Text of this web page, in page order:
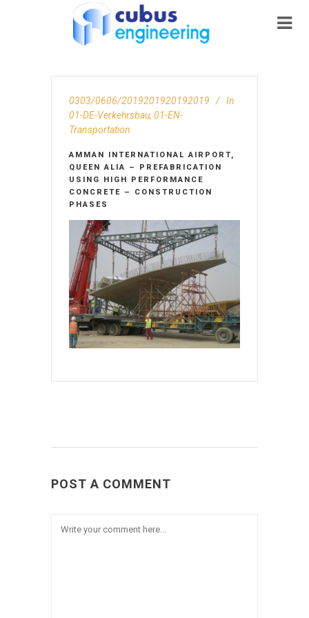
0303/0606/2019201920192019
In
01-DE-Verkehrsbau, 01-EN-
Transportation
AMMAN INTERNATIONAL AIRPORT,
QUEEN ALIA – PREFABRICATION
USING HIGH PERFORMANCE
CONCRETE – CONSTRUCTION
PHASES
POST A COMMENT